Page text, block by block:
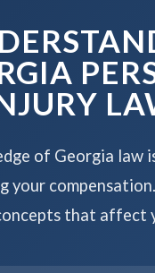
of Georgia law
your
that affect